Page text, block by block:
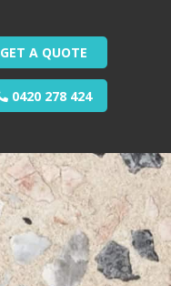
GET A QUOTE
0420 278 424